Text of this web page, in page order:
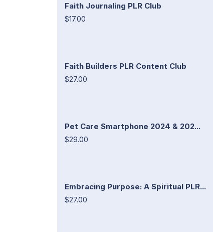
Faith Journaling PLR Club
$17.00
Faith Builders PLR Content Club
$27.00
Pet Care Smartphone 2024 & 202...
$29.00
Embracing Purpose: A Spiritual PLR...
$27.00